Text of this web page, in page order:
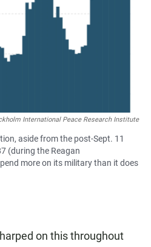
International Peace Research Institute
aside from the post-Sept. 11
(during the Reagan
more on its military than it does
on this throughout